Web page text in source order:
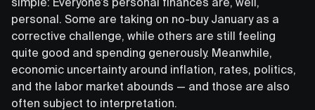
personal. Some are taking on no-buy January as a
corrective challenge, while others are still feeling
quite good and spending generously. Meanwhile,
economic uncertainty around inflation, rates, politics,
and the labor market abounds — and those are also
often subject to interpretation.